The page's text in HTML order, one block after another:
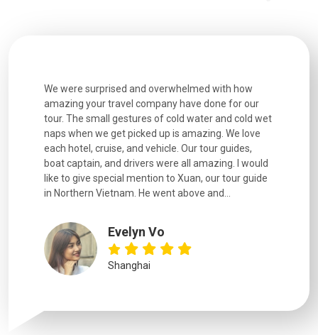
We were surprised and overwhelmed with how
amazing your travel company have done for our
tour. The small gestures of cold water and cold wet
naps when we get picked up is amazing. We love
each hotel, cruise, and vehicle. Our tour guides,
boat captain, and drivers were all amazing. I would
like to give special mention to Xuan, our tour guide
in Northern Vietnam. He went above and...
Evelyn Vo
Shanghai